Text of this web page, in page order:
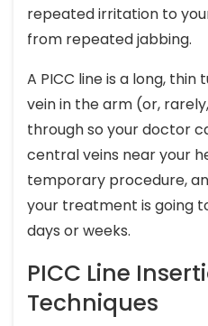
repeated irritation to
from repeated jabbing.
A PICC line is a long,
vein in the arm (or,
through so your doctor
central veins near your
temporary procedure,
your treatment is going
days or weeks.
PICC Line
Techniques